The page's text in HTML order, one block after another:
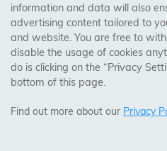
Visit Our Shop:
158 Coles Green Road
NW2 7HW, London
information and data will also
advertising content tailored to
and website. You are free to
disable the usage of cookies
do is clicking on the “Privacy
bottom of this page.
Find out more about our Privacy